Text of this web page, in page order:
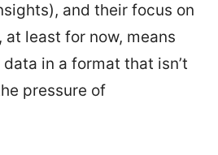
and their focus on
at least for now, means
in a format that isn’t
pressure of